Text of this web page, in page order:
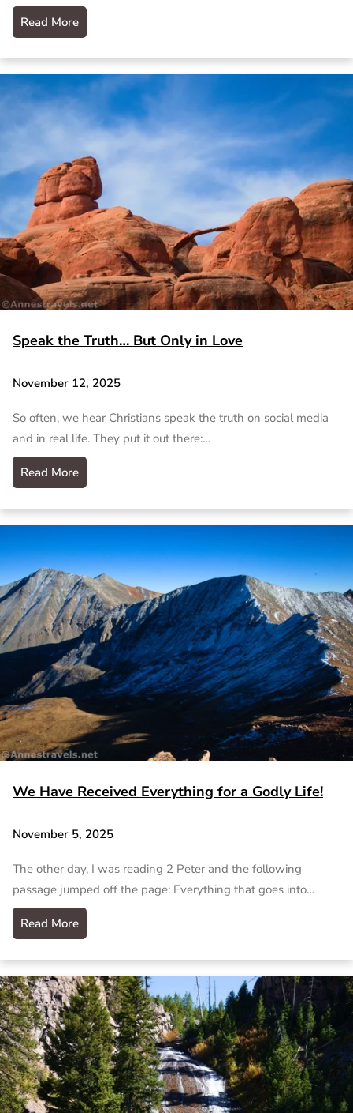
Read More
Speak the Truth… But Only in Love
November 12, 2025
So often, we hear Christians speak the truth on social media
and in real life. They put it out there:…
Read More
We Have Received Everything for a Godly Life!
November 5, 2025
The other day, I was reading 2 Peter and the following
passage jumped off the page: Everything that goes into…
Read More